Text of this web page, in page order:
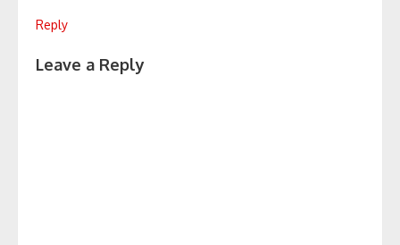
Reply
Leave a Reply